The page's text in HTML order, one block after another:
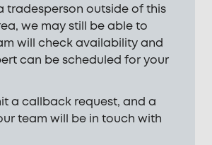
tradesperson outside of this
we may still be able to
will check availability and
can be scheduled for your
a callback request, and a
team will be in touch with